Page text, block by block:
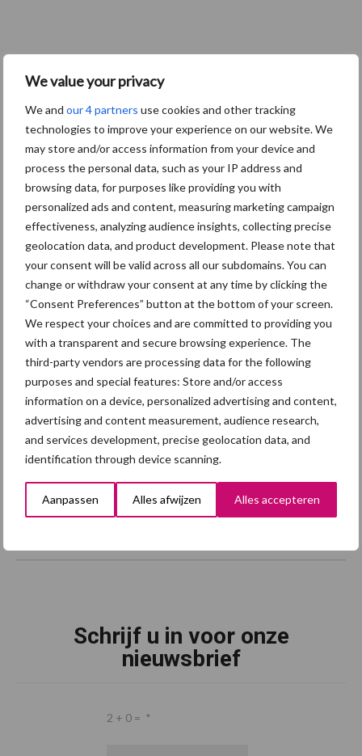
We value your privacy
We and our 4 partners use cookies and other tracking
technologies to improve your experience on our website. We
may store and/or access information from your device and
process the personal data, such as your IP address and
browsing data, for purposes like providing you with
personalized ads and content, measuring marketing campaign
effectiveness, analyzing audience insights, collecting precise
geolocation data, and product development. Please note that
your consent will be valid across all our subdomains. You can
change or withdraw your consent at any time by clicking the
“Consent Preferences” button at the bottom of your screen.
We respect your choices and are committed to providing you
with a transparent and secure browsing experience. The
third-party vendors are processing data for the following
purposes and special features: Store and/or access
information on a device, personalized advertising and content,
advertising and content measurement, audience research,
and services development, precise geolocation data, and
identification through device scanning.
Aanpassen Alles afwijzen Alles accepteren
Zoeken...
Zoek
Footer Onze brandpartners
Schrijf u in voor onze
nieuwsbrief
2 + 0 = *